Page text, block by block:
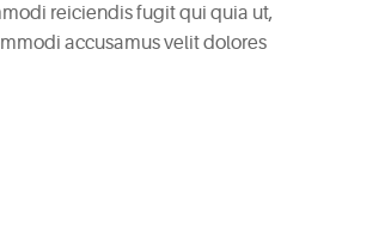
reiciendis fugit qui quia ut,
accusamus velit dolores